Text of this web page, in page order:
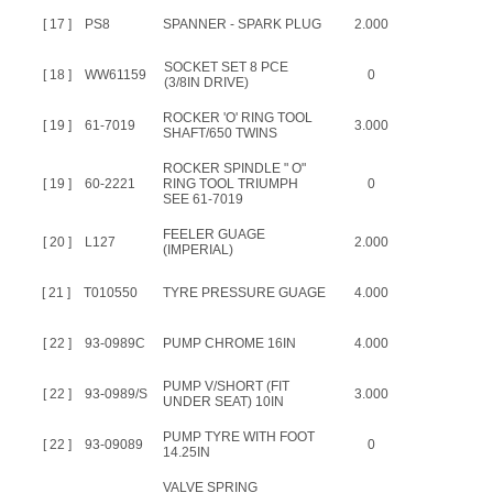
[ 17 ] PS8 SPANNER - SPARK PLUG 2.000
[ 18 ] WW61159
SOCKET SET 8 PCE
(3/8IN DRIVE)
0
[ 19 ] 61-7019
ROCKER 'O' RING TOOL
SHAFT/650 TWINS
3.000
[ 19 ] 60-2221
ROCKER SPINDLE " O"
RING TOOL TRIUMPH
SEE 61-7019
0
[ 20 ] L127
FEELER GUAGE
(IMPERIAL)
2.000
[ 21 ] T010550 TYRE PRESSURE GUAGE 4.000
[ 22 ] 93-0989C PUMP CHROME 16IN 4.000
[ 22 ] 93-0989/S
PUMP V/SHORT (FIT
UNDER SEAT) 10IN
3.000
[ 22 ] 93-09089
PUMP TYRE WITH FOOT
14.25IN
0
VALVE SPRING